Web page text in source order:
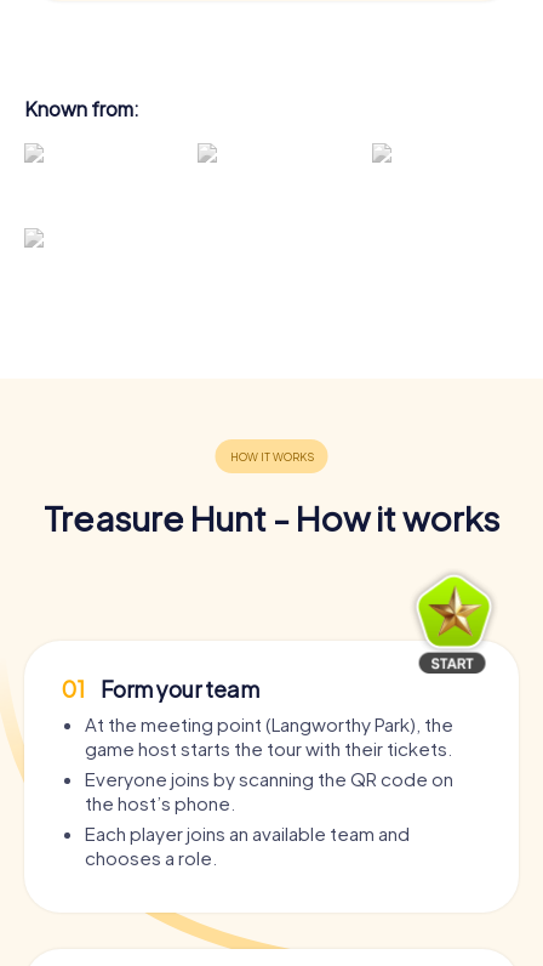
Known from:
Treasure Hunt - How it works
01 Form your team
At the meeting point (Langworthy Park), the
game host starts the tour with their tickets.
Everyone joins by scanning the QR code on
the host’s phone.
Each player joins an available team and
chooses a role.